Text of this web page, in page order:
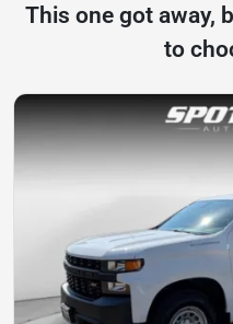
This one got away,
to